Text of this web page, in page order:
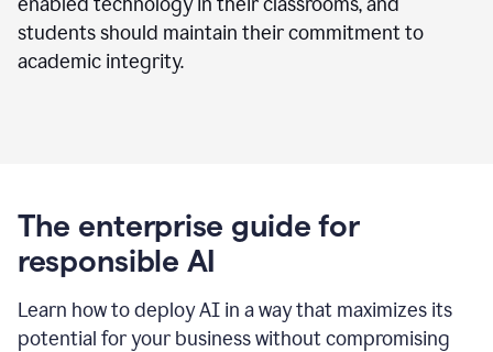
students should maintain their commitment to
academic integrity.
The enterprise guide for
responsible AI
Learn how to deploy AI in a way that maximizes its
potential for your business without compromising